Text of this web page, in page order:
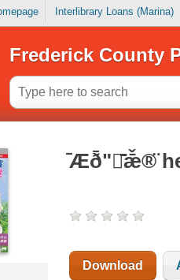
Interlibrary Loans (Marina)
Frederick County
̄Æð̄ʺ̄ǣ̌®̈
Download